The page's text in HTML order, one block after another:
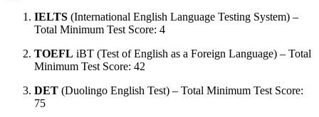
IELTS (International English Language Testing System) –
Total Minimum Test Score: 4
TOEFL iBT (Test of English as a Foreign Language) – Total
Minimum Test Score: 42
DET (Duolingo English Test) – Total Minimum Test Score:
75